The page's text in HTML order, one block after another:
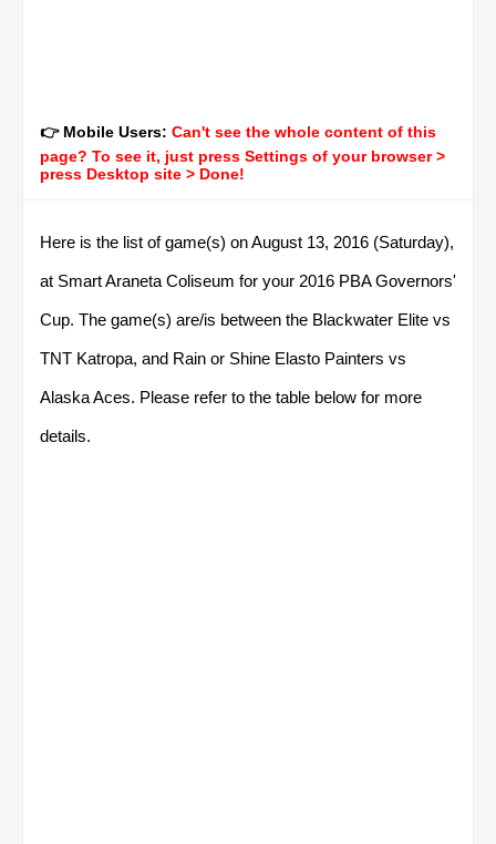
👉 Mobile Users: Can't see the whole content of this
page? To see it, just press Settings of your browser >
press Desktop site > Done!
Here is the list of game(s) on August 13, 2016 (Saturday),
at Smart Araneta Coliseum for your 2016 PBA Governors'
Cup. The game(s) are/is between the Blackwater Elite vs
TNT Katropa, and Rain or Shine Elasto Painters vs
Alaska Aces. Please refer to the table below for more
details.